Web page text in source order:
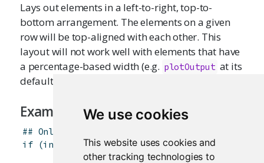
We use cookies
This website uses cookies and
other tracking technologies to
Lays out elements in a left-to-right, top-to-
bottom arrangement. The elements on a given
row will be top-aligned with each other. This
layout will not work well with elements that have
a percentage-based width (e.g. plotOutput at its
default setting of
Examples
## Only run examples in interactive R sessions
if (interactive()) {